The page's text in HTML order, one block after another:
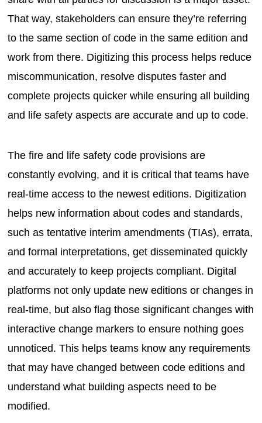
That way, stakeholders can ensure they’re referring
to the same section of code in the same edition and
work from there. Digitizing this process helps reduce
miscommunication, resolve disputes faster and
complete projects quicker while ensuring all building
and life safety aspects are accurate and up to code.
The fire and life safety code provisions are
constantly evolving, and it is critical that teams have
real-time access to the newest editions. Digitization
helps new information about codes and standards,
such as tentative interim amendments (TIAs), errata,
and formal interpretations, get disseminated quickly
and accurately to keep projects compliant. Digital
platforms not only update new editions or changes in
real-time, but also flag those significant changes with
interactive change markers to ensure nothing goes
unnoticed. This helps teams know any requirements
that may have changed between code editions and
understand what building aspects need to be
modified.